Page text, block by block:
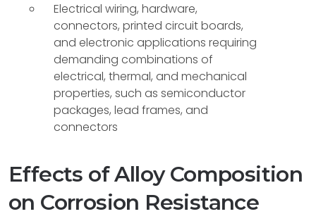
Electrical wiring, hardware,
connectors, printed circuit boards,
and electronic applications requiring
demanding combinations of
electrical, thermal, and mechanical
properties, such as semiconductor
packages, lead frames, and
connectors
Effects of Alloy Composition
on Corrosion Resistance